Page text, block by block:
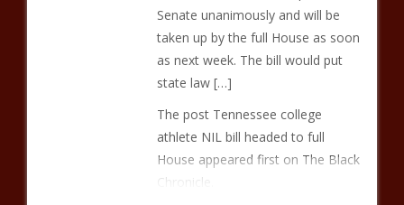
Senate unanimously and will be
taken up by the full House as soon
as next week. The bill would put
state law […]
The post Tennessee college
athlete NIL bill headed to full
House appeared first on The Black
Chronicle.